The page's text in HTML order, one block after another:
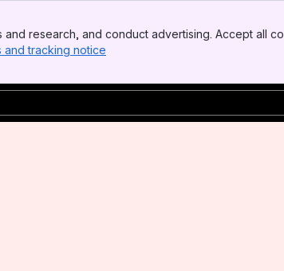
research, and conduct advertising. Accept all
and tracking notice